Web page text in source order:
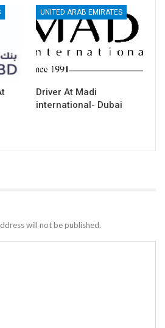
UNITED ARAB EMIRATES
Driver At Madi
international- Dubai
will not be published.